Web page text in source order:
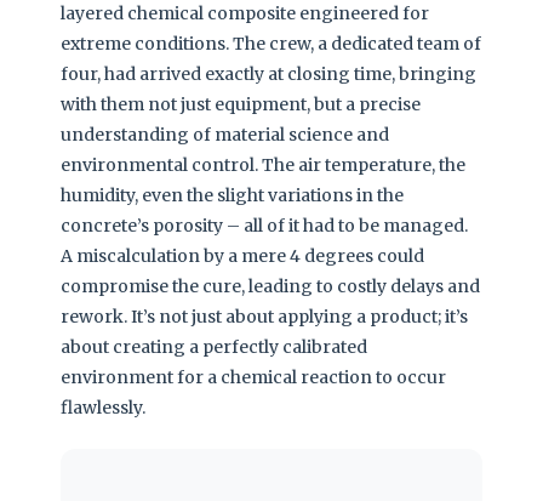
layered chemical composite engineered for
extreme conditions. The crew, a dedicated team of
four, had arrived exactly at closing time, bringing
with them not just equipment, but a precise
understanding of material science and
environmental control. The air temperature, the
humidity, even the slight variations in the
concrete’s porosity – all of it had to be managed.
A miscalculation by a mere 4 degrees could
compromise the cure, leading to costly delays and
rework. It’s not just about applying a product; it’s
about creating a perfectly calibrated
environment for a chemical reaction to occur
flawlessly.